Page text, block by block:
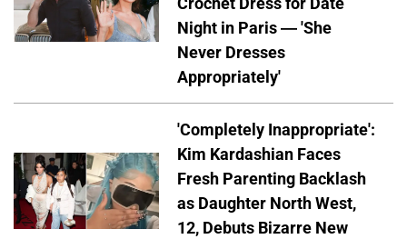
Night in Paris — 'She
Never Dresses
Appropriately'
'Completely Inappropriate':
Kim Kardashian Faces
Fresh Parenting Backlash
as Daughter North West,
12, Debuts Bizarre New